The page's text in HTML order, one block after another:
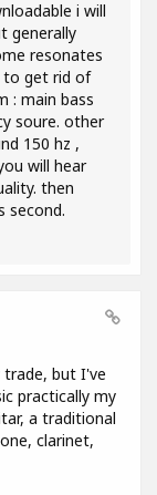
i will
generally
resonates
to get rid of
: main bass
soure. other
150 hz ,
will hear
then
second.
trade, but I've
practically my
a traditional
clarinet,